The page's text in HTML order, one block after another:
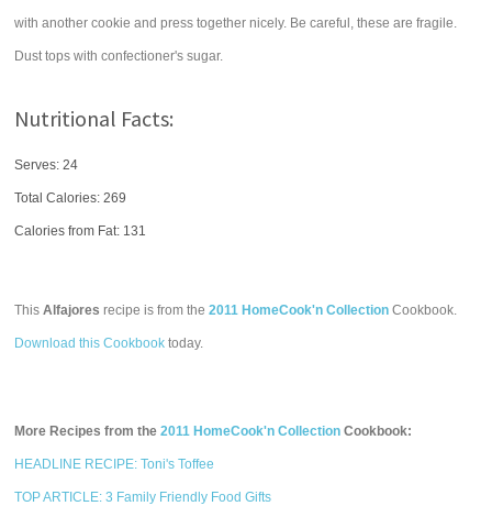
with another cookie and press together nicely. Be careful, these are fragile.
Dust tops with confectioner's sugar.
Nutritional Facts:
Serves: 24
Total Calories:269
Calories from Fat: 131
ThisAlfajores recipe is from the2011 HomeCook'n Collection Cookbook.
Download this Cookbook today.
More Recipes from the2011 HomeCook'n Collection Cookbook:
HEADLINE RECIPE: Toni's Toffee
TOP ARTICLE: 3 Family Friendly Food Gifts